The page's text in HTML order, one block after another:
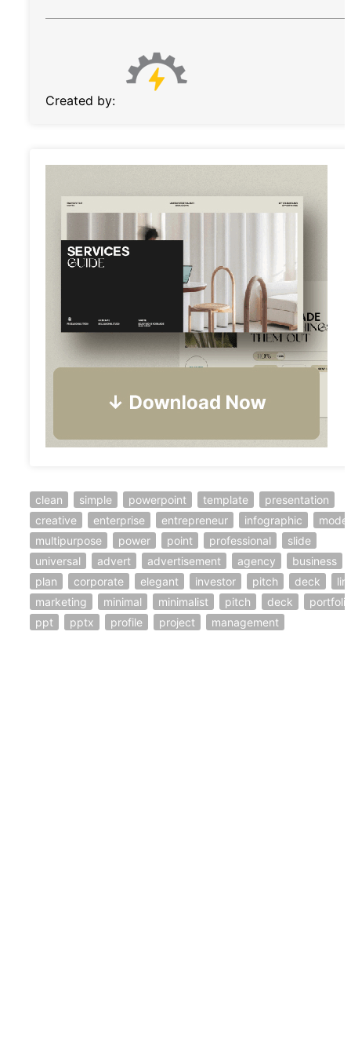
Created by:
clean simple powerpoint template
presentation
creative
enterprise entrepreneur infographic
multipurpose
power point professional
slide
universal
advert advertisement agency
business
plan
corporate elegant investor pitch deck
marketing
minimal minimalist pitch deck
portfolio
ppt
pptx profile project management